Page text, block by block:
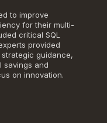
to improve
for their multi-
critical SQL
provided
guidance,
savings and
on innovation.